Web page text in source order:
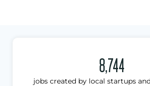
8,744
jobs created by local startups